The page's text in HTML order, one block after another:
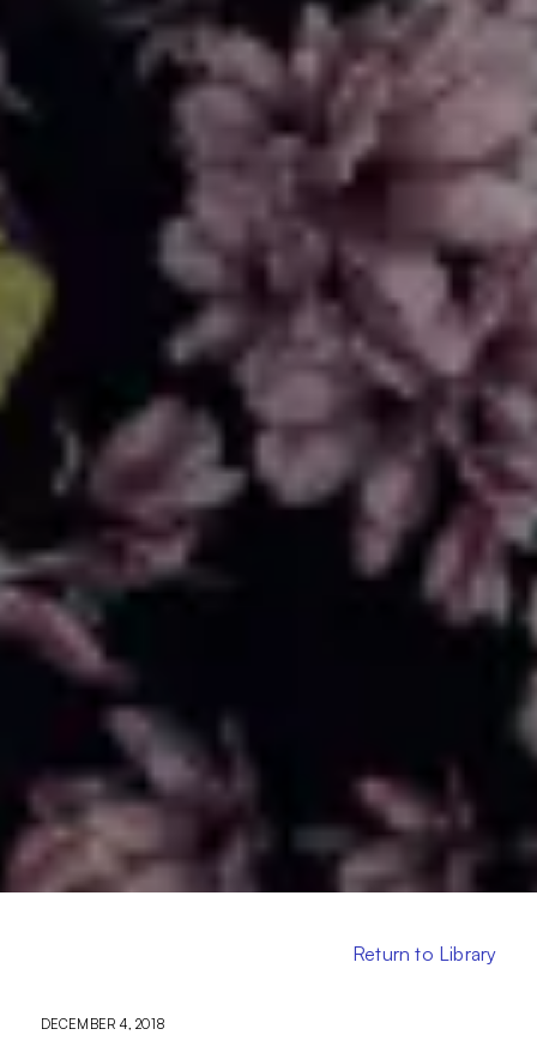
Return to Library
DECEMBER 4, 2018